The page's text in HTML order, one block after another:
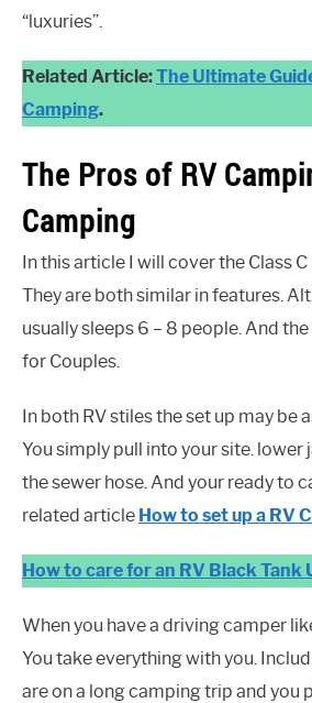
“luxuries”.
Related Article:The Ultimate
Camping.
The Pros of RV
Camping
In this article I will cover the Class C
They are both similar in features.
usually sleeps 6 – 8 people. And
for Couples.
In both RV stiles the set up may be
You simply pull into your site. lower
the sewer hose. And your ready to
related article How to set up a RV
How to careforan RV BlackTank
When you have a driving camper
You take everything with you.
are on a long camping trip and you